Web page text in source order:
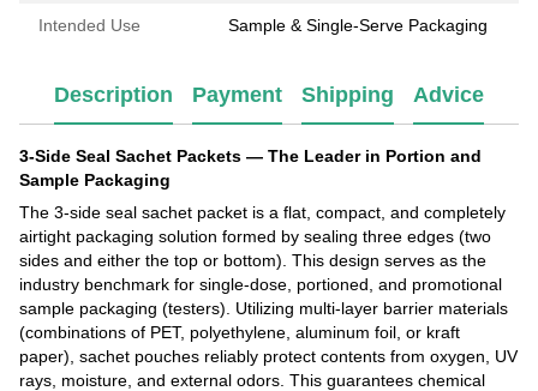
Intended Use Sample & Single-Serve Packaging
Description Payment Shipping Advice
3-Side Seal Sachet Packets — The Leader in Portion and
Sample Packaging
The 3-side seal sachet packet is a flat, compact, and completely
airtight packaging solution formed by sealing three edges (two
sides and either the top or bottom). This design serves as the
industry benchmark for single-dose, portioned, and promotional
sample packaging (testers). Utilizing multi-layer barrier materials
(combinations of PET, polyethylene, aluminum foil, or kraft
paper), sachet pouches reliably protect contents from oxygen, UV
rays, moisture, and external odors. This guarantees chemical